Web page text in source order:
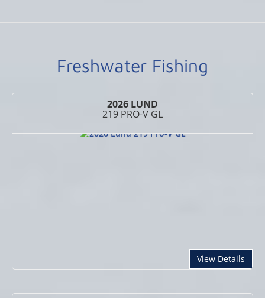
Freshwater Fishing
2026 LUND
219 PRO-V GL
View Details